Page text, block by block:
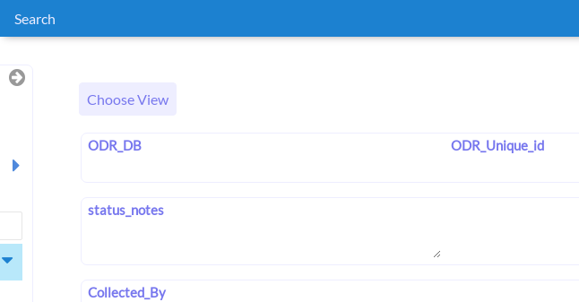
Search
Choose View
ODR_DB ODR_Unique_id
status_notes
Collected_By